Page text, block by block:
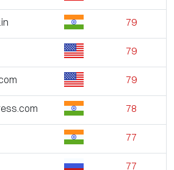
79
79
79
78
77
77